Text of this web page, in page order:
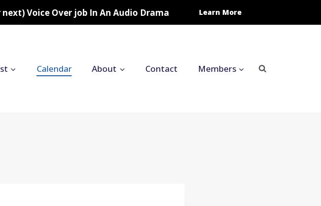
Voice Over job In An Audio Drama Learn More
Calendar About Contact Members